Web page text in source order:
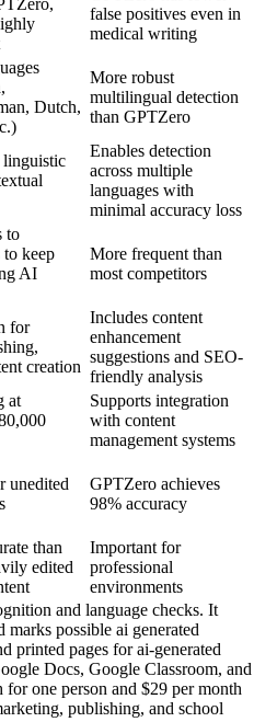
false positives even in
medical writing
Dutch,
More robust
multilingual detection
than GPTZero
linguistic
Enables detection
across multiple
languages with
minimal accuracy loss
to
to keep
AI
More frequent than
most competitors
for
creation
Includes content
enhancement
suggestions and SEO-
friendly analysis
at
Supports integration
with content
management systems
unedited
GPTZero achieves
98% accuracy
than
edited
Important for
professional
environments
and language checks. It
marks possible ai generated
printed pages for ai-generated
Docs, Google Classroom, and
for one person and $29 per month
publishing, and school